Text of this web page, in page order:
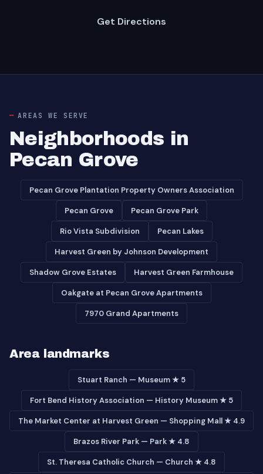
Get Directions
AREAS WE SERVE
Neighborhoods in
Pecan Grove
Pecan Grove Plantation Property Owners Association
Pecan Grove Pecan Grove Park
Rio Vista Subdivision Pecan Lakes
Harvest Green by Johnson Development
Shadow Grove Estates Harvest Green Farmhouse
Oakgate at Pecan Grove Apartments
7970 Grand Apartments
Area landmarks
Stuart Ranch — Museum ★ 5
Fort Bend History Association — History Museum ★ 5
The Market Center at Harvest Green — Shopping Mall ★ 4.9
Brazos River Park — Park ★ 4.8
St. Theresa Catholic Church — Church ★ 4.8